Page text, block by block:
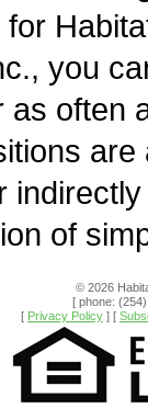
you
as often
of
© 2026
[ phone:
[ Privacy Policy ] [